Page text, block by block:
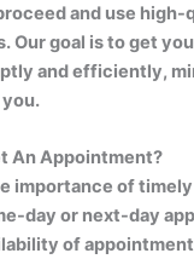
and use high-
Our goal is to get
and efficiently,
An Appointment?
importance of
day or next-day
of